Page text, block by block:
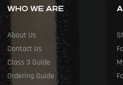
WHO WE ARE
About Us
Contact Us
Class 3 Guide
Ordering Guide